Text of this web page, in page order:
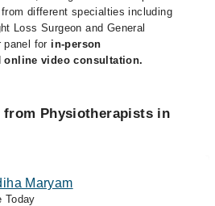
different specialties including
Loss Surgeon and General
panel for in-person
online video consultation.
from Physiotherapists in
Maryam
Today